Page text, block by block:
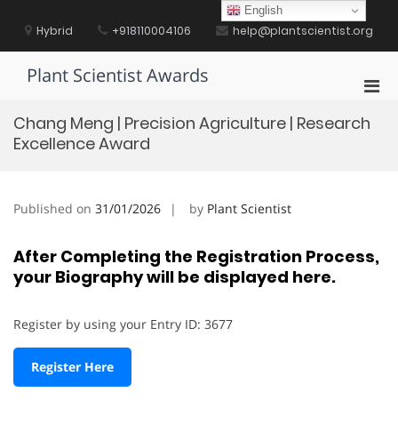
contentHybrid +918110004106 help@plantscientist.org
Plant Scientist Awards
for
Chang Meng | Precision Agriculture | Research
Excellence Award
Published on 31/01/2026 by Plant Scientist
After Completing the Registration Process,
your Biography will be displayed here.
Register by using your Entry ID: 3677
Register Here
English